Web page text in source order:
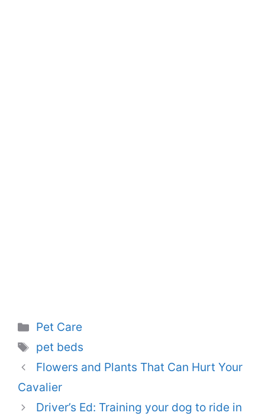
Categories
Pet Care
Tags
pet beds
Flowers and Plants That Can Hurt Your
Cavalier
Driver’s Ed: Training your dog to ride in